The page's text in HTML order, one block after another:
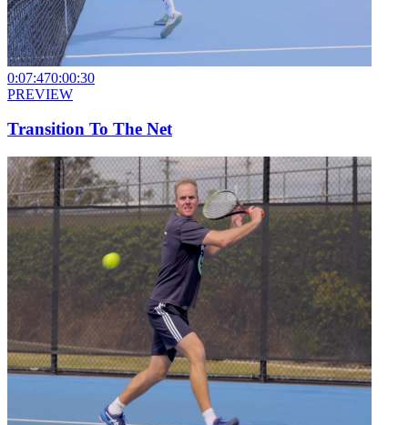
0:07:470:00:30
PREVIEW
Transition To The Net